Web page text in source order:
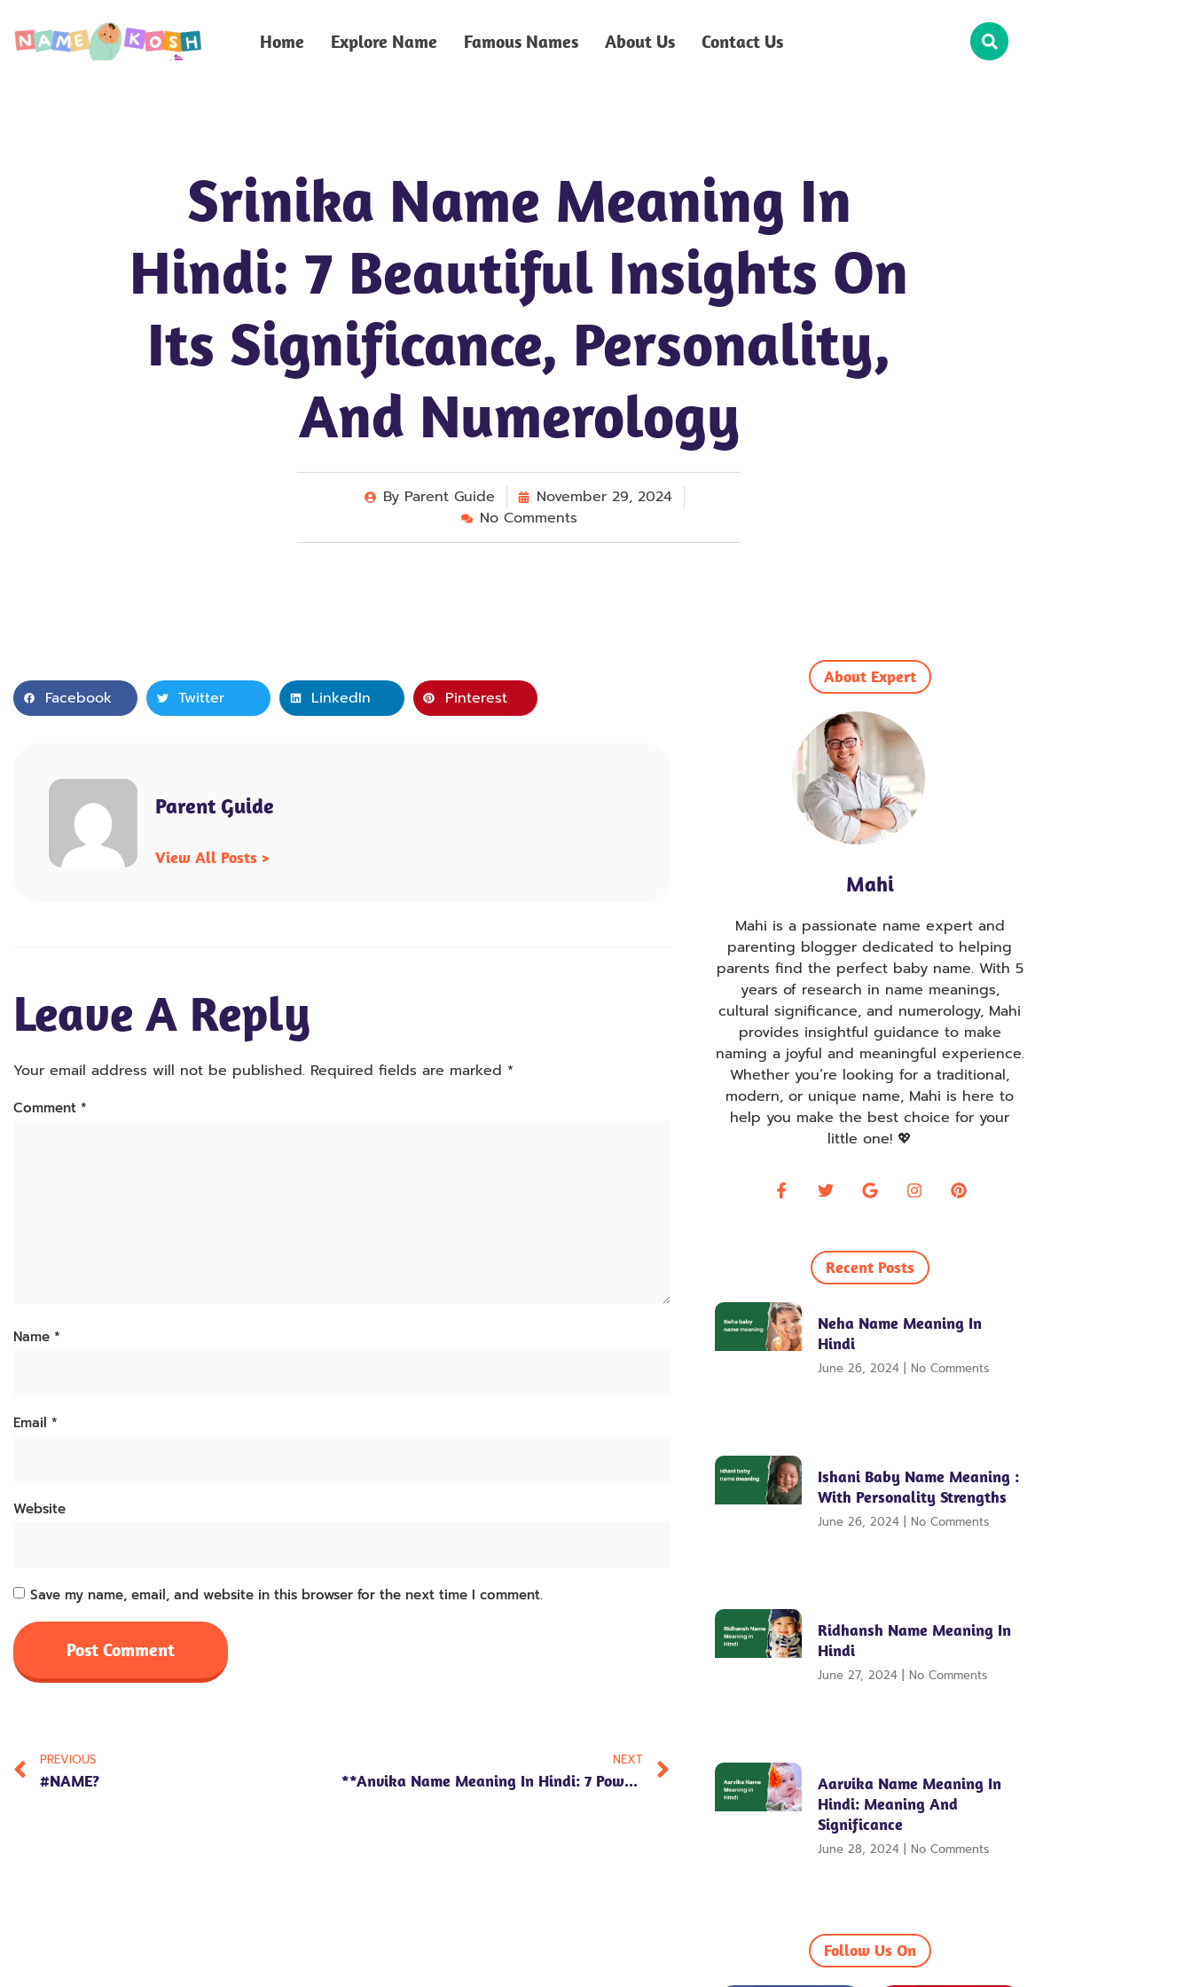
Home Explore Name Famous Names About Us Contact Us
Srinika Name Meaning In
Hindi: 7 Beautiful Insights On
Its Significance, Personality,
And Numerology
By Parent Guide
November 29, 2024
No Comments
Facebook Twitter LinkedIn Pinterest
Parent Guide
View All Posts >
Leave A Reply
Your email address will not be published. Required fields are marked *
Comment *
Name *
Email *
Website
Save my name, email, and website in this browser for the next time I comment.
PREVIOUS
#NAME?
NEXT
**Anvika Name Meaning In Hindi: 7 Powerful Insights Into Its Significance And Numerology**
About Expert
Mahi
Mahi is a passionate name expert and
parenting blogger dedicated to helping
parents find the perfect baby name. With 5
years of research in name meanings,
cultural significance, and numerology, Mahi
provides insightful guidance to make
naming a joyful and meaningful experience.
Whether you’re looking for a traditional,
modern, or unique name, Mahi is here to
help you make the best choice for your
little one! 💖
Recent Posts
Neha Name Meaning In
Hindi
June 26, 2024 No Comments
Ishani Baby Name Meaning :
With Personality Strengths
June 26, 2024 No Comments
Ridhansh Name Meaning In
Hindi
June 27, 2024 No Comments
Aarvika Name Meaning In
Hindi: Meaning And
Significance
June 28, 2024 No Comments
Follow Us On